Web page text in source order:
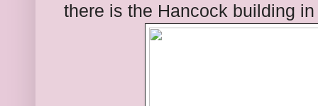
there is the Hancock building